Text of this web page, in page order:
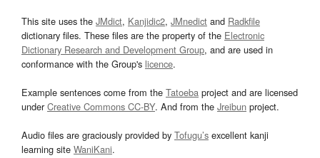
This site uses the JMdict, Kanjidic2, JMnedict and Radkfile
dictionary files. These files are the property of the Electronic
Dictionary Research and Development Group, and are used in
conformance with the Group's licence.
Example sentences come from the Tatoeba project and are licensed
underCreative Commons CC-BY. And from the Jreibun project.
Audio files are graciously provided by Tofugu’s excellent kanji
learning site WaniKani.